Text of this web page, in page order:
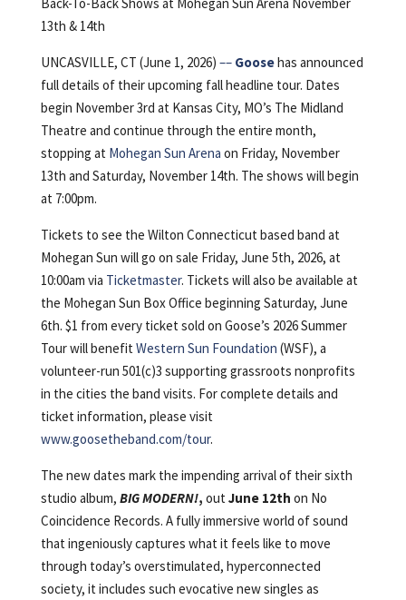
13th & 14th
UNCASVILLE, CT (June 1, 2026) –– Goosehas announced
full details of their upcoming fall headline tour. Dates
begin November 3rd at Kansas City, MO’s The Midland
Theatre and continue through the entire month,
stopping at Mohegan Sun Arena on Friday, November
13th and Saturday, November 14th. The shows will begin
at 7:00pm.
Tickets to see the Wilton Connecticut based band at
Mohegan Sun will go on sale Friday, June 5th, 2026, at
10:00am via Ticketmaster. Tickets will also be available at
the Mohegan Sun Box Office beginning Saturday, June
6th. $1 from every ticket sold on Goose’s 2026 Summer
Tour will benefit Western Sun Foundation (WSF), a
volunteer-run 501(c)3 supporting grassroots nonprofits
in the cities the band visits. For complete details and
ticket information, please visit
www.goosetheband.com/tour.
The new dates mark the impending arrival of their sixth
studio album, BIG MODERN!, out June 12th on No
Coincidence Records. A fully immersive world of sound
that ingeniously captures what it feels like to move
through today’s overstimulated, hyperconnected
society, it includes such evocative new singles as